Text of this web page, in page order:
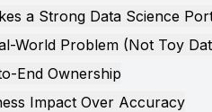
a Strong Data Science
World Problem (Not Toy
End Ownership
Impact Over Accuracy